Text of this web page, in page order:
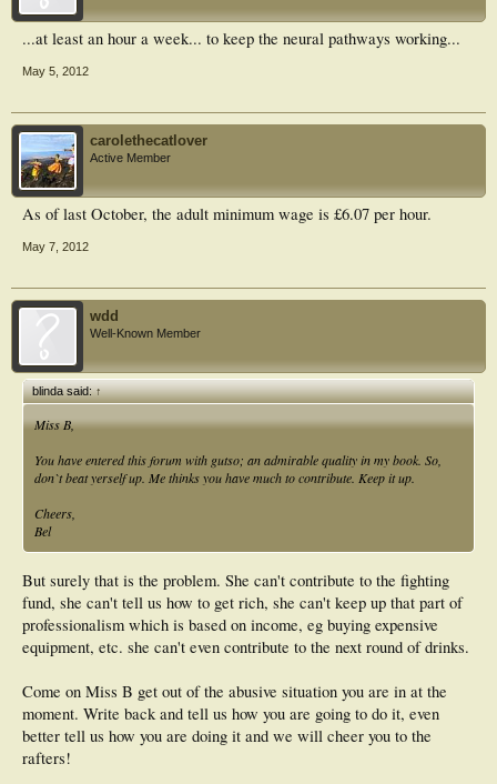
...at least an hour a week... to keep the neural pathways working...
May 5, 2012
carolethecatlover
Active Member
As of last October, the adult minimum wage is £6.07 per hour.
May 7, 2012
wdd
Well-Known Member
blinda said:↑
Miss B,
You have entered this forum with gutso; an admirable quality in my book. So,
don`t beat yerself up. Me thinks you have much to contribute. Keep it up.
Cheers,
Bel
But surely that is the problem. She can't contribute to the fighting
fund, she can't tell us how to get rich, she can't keep up that part of
professionalism which is based on income, eg buying expensive
equipment, etc. she can't even contribute to the next round of drinks.
Come on Miss B get out of the abusive situation you are in at the
moment. Write back and tell us how you are going to do it, even
better tell us how you are doing it and we will cheer you to the
rafters!